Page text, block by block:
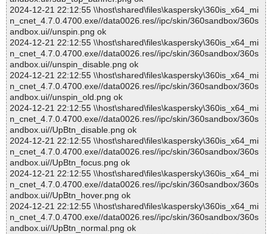
2024-12-21 22:12:55 \\host\shared\files\kaspersky\360is_x64_mi
n_cnet_4.7.0.4700.exe//data0026.res//ipc/skin/360sandbox/360s
andbox.ui//unspin.png ok
2024-12-21 22:12:55 \\host\shared\files\kaspersky\360is_x64_mi
n_cnet_4.7.0.4700.exe//data0026.res//ipc/skin/360sandbox/360s
andbox.ui//unspin_disable.png ok
2024-12-21 22:12:55 \\host\shared\files\kaspersky\360is_x64_mi
n_cnet_4.7.0.4700.exe//data0026.res//ipc/skin/360sandbox/360s
andbox.ui//unspin_old.png ok
2024-12-21 22:12:55 \\host\shared\files\kaspersky\360is_x64_mi
n_cnet_4.7.0.4700.exe//data0026.res//ipc/skin/360sandbox/360s
andbox.ui//UpBtn_disable.png ok
2024-12-21 22:12:55 \\host\shared\files\kaspersky\360is_x64_mi
n_cnet_4.7.0.4700.exe//data0026.res//ipc/skin/360sandbox/360s
andbox.ui//UpBtn_focus.png ok
2024-12-21 22:12:55 \\host\shared\files\kaspersky\360is_x64_mi
n_cnet_4.7.0.4700.exe//data0026.res//ipc/skin/360sandbox/360s
andbox.ui//UpBtn_hover.png ok
2024-12-21 22:12:55 \\host\shared\files\kaspersky\360is_x64_mi
n_cnet_4.7.0.4700.exe//data0026.res//ipc/skin/360sandbox/360s
andbox.ui//UpBtn_normal.png ok